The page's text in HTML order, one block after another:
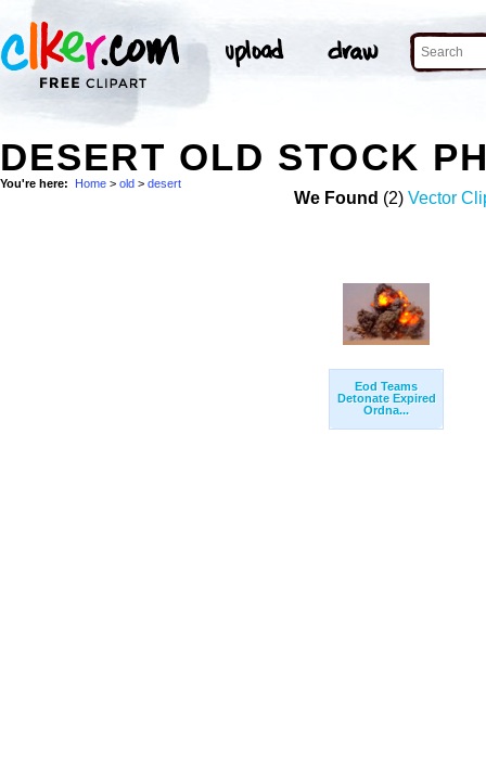
DESERT OLD STOCK
You're here: Home > old > desert
We Found (2) Vector
Eod Teams
Detonate Expired
Ordna...